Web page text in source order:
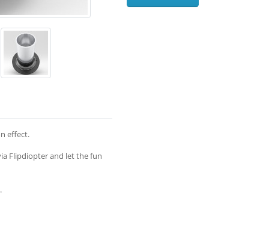
effect.
Flipdiopter and let the fun